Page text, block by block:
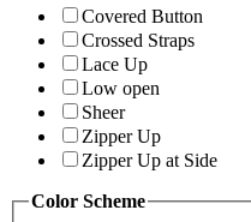
Covered Button
Crossed Straps
Lace Up
Low open
Sheer
Zipper Up
Zipper Up at Side
Color Scheme